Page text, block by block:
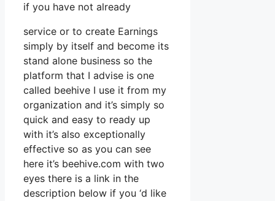
if you have not already
service or to create Earnings
simply by itself and become its
stand alone business so the
platform that I advise is one
called beehive I use it from my
organization and it’s simply so
quick and easy to ready up
with it’s also exceptionally
effective so as you can see
here it’s beehive.com with two
eyes there is a link in the
description below if you ‘d like